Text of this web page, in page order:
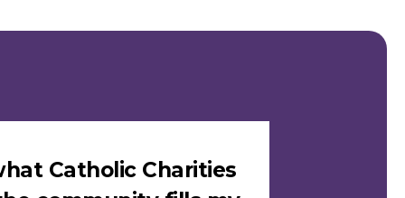
Catholic Charities